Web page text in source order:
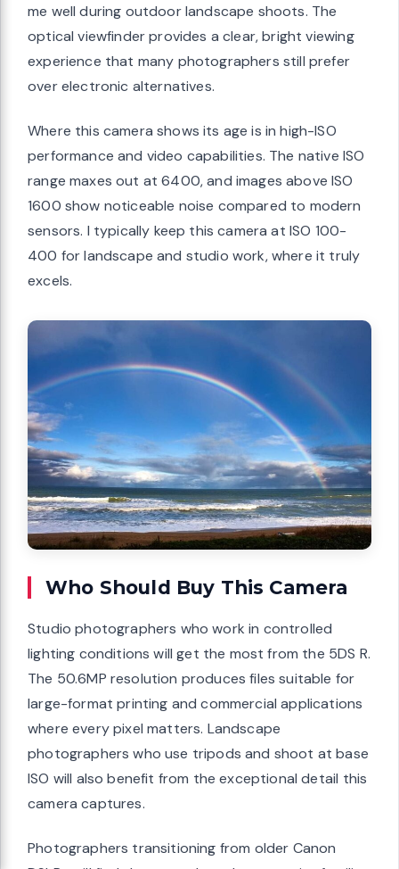
me well during outdoor landscape shoots. The
optical viewfinder provides a clear, bright viewing
experience that many photographers still prefer
over electronic alternatives.
Where this camera shows its age is in high-ISO
performance and video capabilities. The native ISO
range maxes out at 6400, and images above ISO
1600 show noticeable noise compared to modern
sensors. I typically keep this camera at ISO 100-
400 for landscape and studio work, where it truly
excels.
Who Should Buy This Camera
Studio photographers who work in controlled
lighting conditions will get the most from the 5DS R.
The 50.6MP resolution produces files suitable for
large-format printing and commercial applications
where every pixel matters. Landscape
photographers who use tripods and shoot at base
ISO will also benefit from the exceptional detail this
camera captures.
Photographers transitioning from older Canon